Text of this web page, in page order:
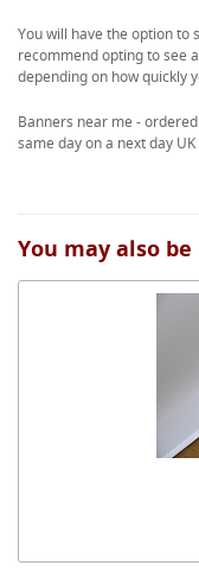
You will have the option to
recommend opting to see
depending on how quickly
Banners near me -
same day on a next day
You may also